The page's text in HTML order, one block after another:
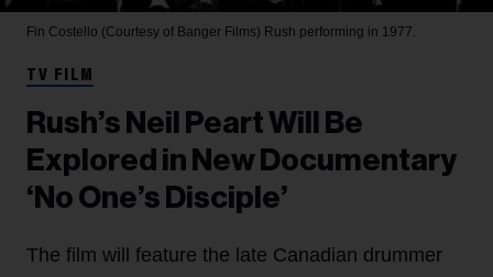
Fin Costello (Courtesy of Banger Films) Rush performing in 1977.
TV FILM
Rush’s Neil Peart Will Be
Explored in New Documentary
‘No One’s Disciple’
The film will feature the late Canadian drummer